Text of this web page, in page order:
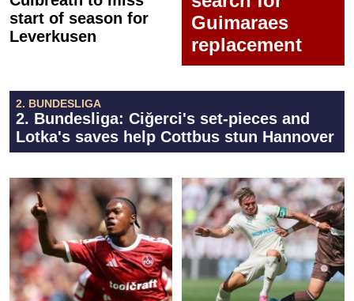
start of season for
Leverkusen
Guimaraes
replacement
2. BUNDESLIGA
2. Bundesliga: Ciğerci's set-pieces and
Lotka's saves help Cottbus stun Hannover